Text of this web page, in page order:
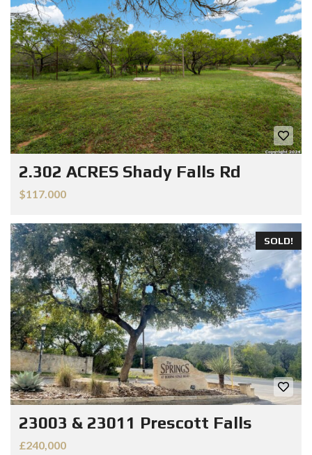
2.302 ACRES Shady Falls Rd
$117.000
SOLD!
23003 & 23011 Prescott Falls
£240,000